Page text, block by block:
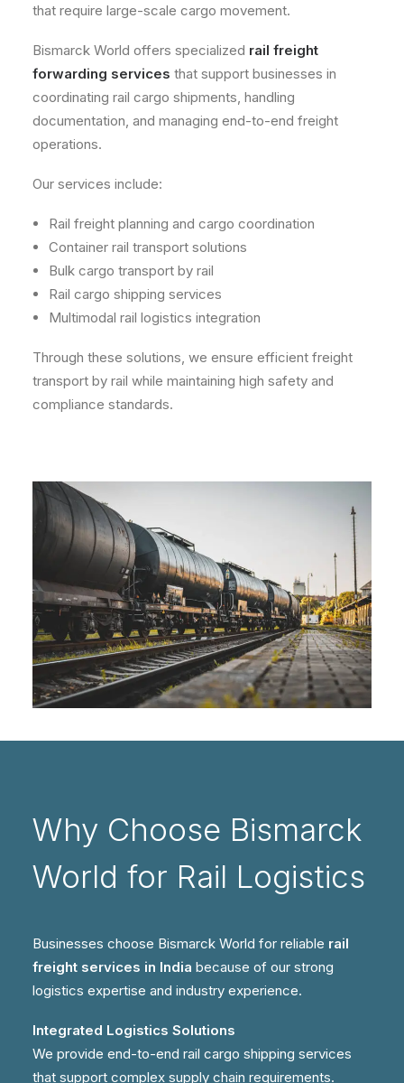
that require large-scale cargo movement.
Bismarck World offers specialized rail freight
forwarding services that support businesses in
coordinating rail cargo shipments, handling
documentation, and managing end-to-end freight
operations.
Our services include:
Rail freight planning and cargo coordination
Container rail transport solutions
Bulk cargo transport by rail
Rail cargo shipping services
Multimodal rail logistics integration
Through these solutions, we ensure efficient freight
transport by rail while maintaining high safety and
compliance standards.
Why Choose Bismarck
World for Rail Logistics
Businesses choose Bismarck World for reliable rail
freight services in India because of our strong
logistics expertise and industry experience.
Integrated Logistics Solutions
We provide end-to-end rail cargo shipping services
that support complex supply chain requirements.